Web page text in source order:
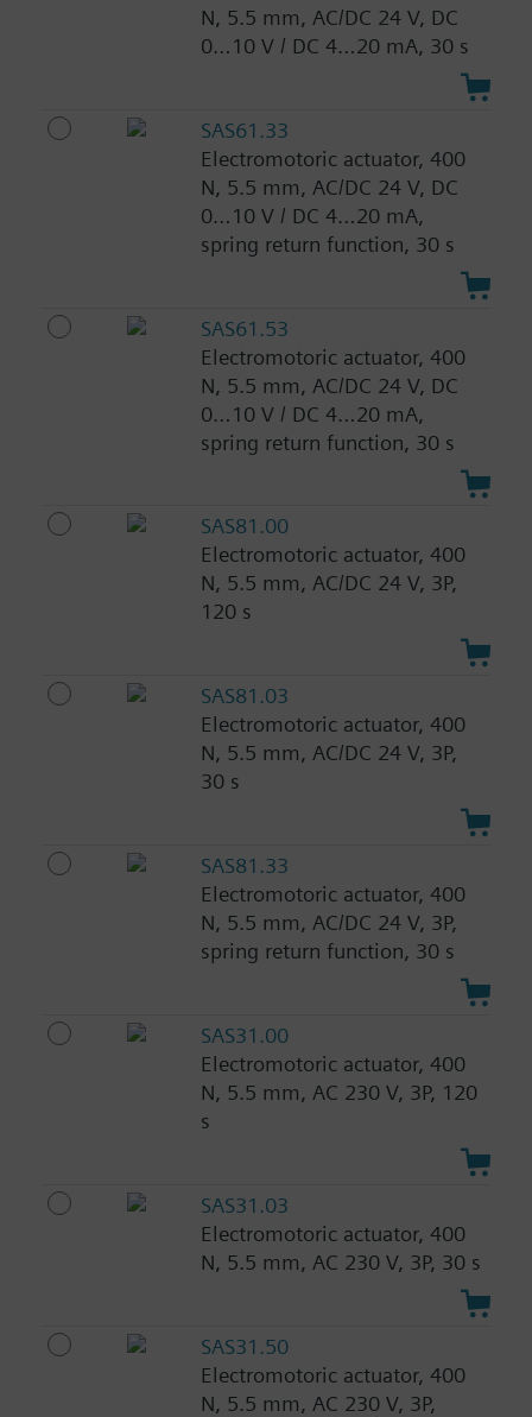
N, 5.5 mm, AC/DC 24 V, DC
0…10 V / DC 4…20 mA, 30 s
SAS61.33
Electromotoric actuator, 400
N, 5.5 mm, AC/DC 24 V, DC
0…10 V / DC 4…20 mA,
spring return function, 30 s
SAS61.53
Electromotoric actuator, 400
N, 5.5 mm, AC/DC 24 V, DC
0…10 V / DC 4…20 mA,
spring return function, 30 s
SAS81.00
Electromotoric actuator, 400
N, 5.5 mm, AC/DC 24 V, 3P,
120 s
SAS81.03
Electromotoric actuator, 400
N, 5.5 mm, AC/DC 24 V, 3P,
30 s
SAS81.33
Electromotoric actuator, 400
N, 5.5 mm, AC/DC 24 V, 3P,
spring return function, 30 s
SAS31.00
Electromotoric actuator, 400
N, 5.5 mm, AC 230 V, 3P, 120
s
SAS31.03
Electromotoric actuator, 400
N, 5.5 mm, AC 230 V, 3P, 30 s
SAS31.50
Electromotoric actuator, 400
N, 5.5 mm, AC 230 V, 3P,